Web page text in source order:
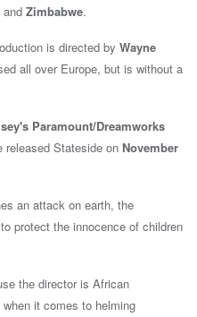
and Zimbabwe.
is directed by Wayne
all over Europe, but is without a
Paramount/Dreamworks
released Stateside on November
an attack on earth, the
protect the innocence of children
the director is African
it comes to helming